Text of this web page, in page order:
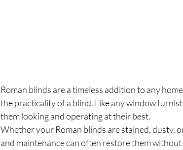
Roman blinds are a timeless addition to any
the practicality of a blind. Like any window
them looking and operating at their best.
Whether your Roman blinds are stained, dusty,
and maintenance can often restore them